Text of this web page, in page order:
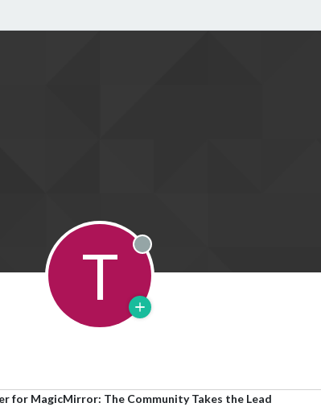
T Offline
for MagicMirror: The Community Takes the Lead